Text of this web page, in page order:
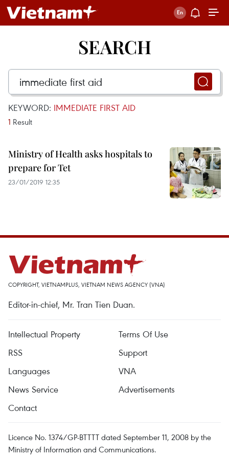
SEARCH
KEYWORD: IMMEDIATE FIRST AID
1 Result
Ministry of Health asks hospitals to
prepare for Tet
23/01/2019 12:35
COPYRIGHT, VIETNAMPLUS, VIETNAM NEWS AGENCY (VNA)
Editor-in-chief, Mr. Tran Tien Duan.
Intellectual Property
Terms Of Use
RSS
Support
Languages
VNA
News Service
Advertisements
Contact
Licence No. 1374/GP-BTTTT dated September 11, 2008 by the
Ministry of Information and Communications.